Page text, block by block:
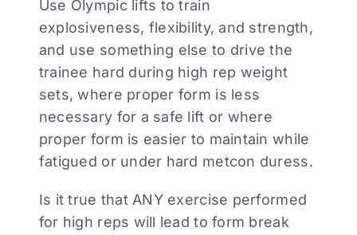
Use Olympic lifts to train
explosiveness, flexibility, and strength,
and use something else to drive the
trainee hard during high rep weight
sets, where proper form is less
necessary for a safe lift or where
proper form is easier to maintain while
fatigued or under hard metcon duress.
Is it true that ANY exercise performed
for high reps will lead to form break